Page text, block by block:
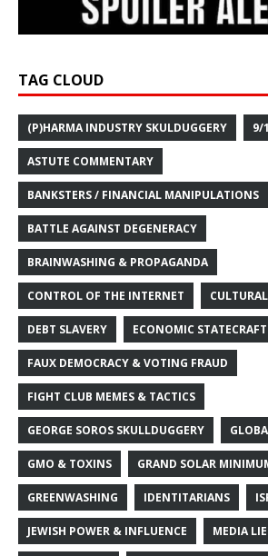
TAG CLOUD
(P)HARMA INDUSTRY SKULDUGGERY 9/
ASTUTE COMMENTARY
BANKSTERS / FINANCIAL MANIPULATIONS
BATTLE AGAINST DEGENERACY
BRAINWASHING & PROPAGANDA
CONTROL OF THE INTERNET
DEBT SLAVERY ECONOMIC STATECRAFT
FAUX DEMOCRACY & VOTING FRAUD
FIGHT CLUB MEMES & TACTICS
GEORGE SOROS SKULLDUGGERY
GMO & TOXINS GRAND SOLAR
GREENWASHING IDENTITARIANS
JEWISH POWER & INFLUENCE MEDIA